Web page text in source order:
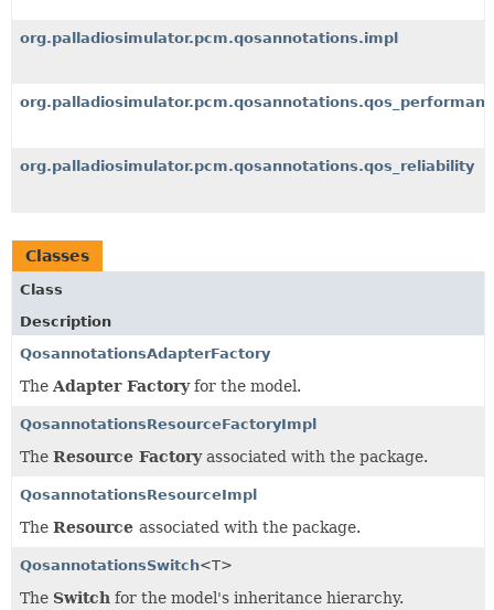
org.palladiosimulator.pcm.qosannotations.impl
org.palladiosimulator.pcm.qosannotations.qos_reliability
Classes
Class
Description
QosannotationsAdapterFactory
The Adapter Factoryfor the model.
QosannotationsResourceFactoryImpl
The Resource Factoryassociated with the package.
QosannotationsResourceImpl
The Resource associated with the package.
QosannotationsSwitch<T>
The Switch for the model's inheritance hierarchy.